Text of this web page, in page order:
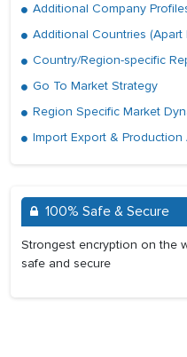
Additional Company
Additional Countries
Country/Region-specific
Go To Market Strategy
Region Specific Market
Import Export & Production
100% Safe & Secure
Strongest encryption on the
safe and secure